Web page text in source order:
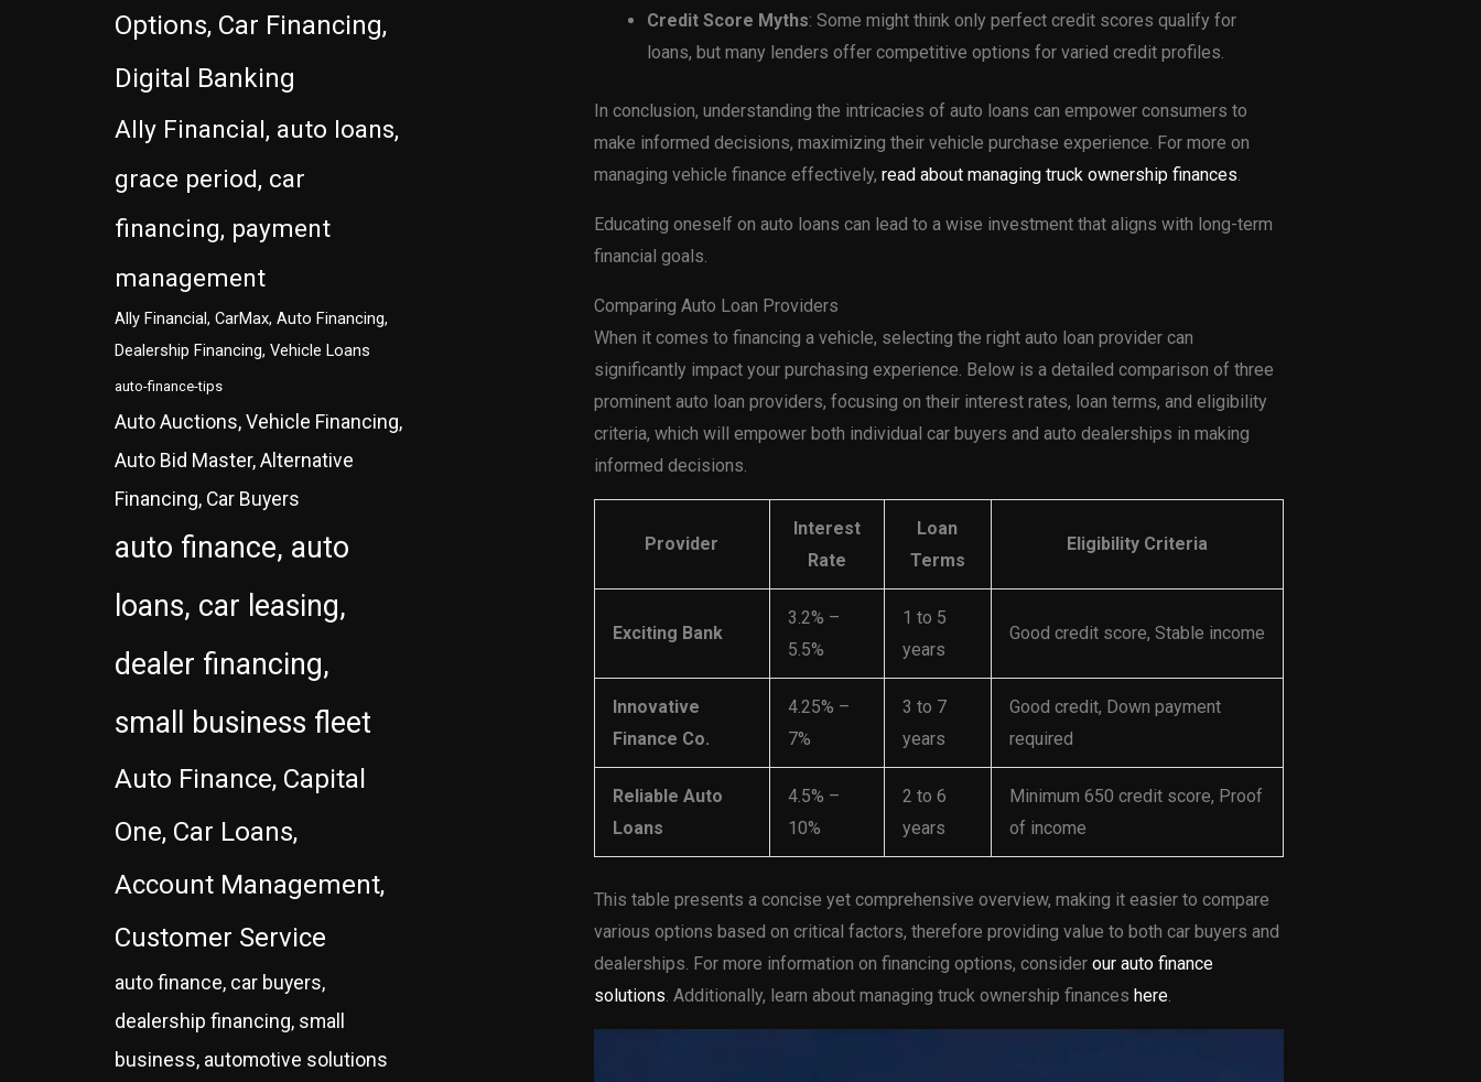
Options, Car Financing,
Digital Banking
Ally Financial, auto loans,
grace period, car
financing, payment
management
Ally Financial, CarMax, Auto Financing,
Dealership Financing, Vehicle Loans
auto-finance-tips
Auto Auctions, Vehicle Financing,
Auto Bid Master, Alternative
Financing, Car Buyers
auto finance, auto
loans, car leasing,
dealer financing,
small business fleet
Auto Finance, Capital
One, Car Loans,
Account Management,
Customer Service
auto finance, car buyers,
dealership financing, small
business, automotive solutions
Credit Score Myths: Some might think only perfect credit scores qualify for
loans, but many lenders offer competitive options for varied credit profiles.
In conclusion, understanding the intricacies of auto loans can empower consumers to
make informed decisions, maximizing their vehicle purchase experience. For more on
managing vehicle finance effectively, read about managing truck ownership finances.
Educating oneself on auto loans can lead to a wise investment that aligns with long-term
financial goals.
Comparing Auto Loan Providers
When it comes to financing a vehicle, selecting the right auto loan provider can
significantly impact your purchasing experience. Below is a detailed comparison of three
prominent auto loan providers, focusing on their interest rates, loan terms, and eligibility
criteria, which will empower both individual car buyers and auto dealerships in making
informed decisions.
Provider
Interest
Rate
Loan
Terms
Eligibility Criteria
Exciting Bank
3.2% –
5.5%
1 to 5
years
Good credit score, Stable income
Innovative
Finance Co.
4.25% –
7%
3 to 7
years
Good credit, Down payment
required
Reliable Auto
Loans
4.5% –
10%
2 to 6
years
Minimum 650 credit score, Proof
of income
This table presents a concise yet comprehensive overview, making it easier to compare
various options based on critical factors, therefore providing value to both car buyers and
dealerships. For more information on financing options, consider our auto finance
solutions. Additionally, learn about managing truck ownership finances here.